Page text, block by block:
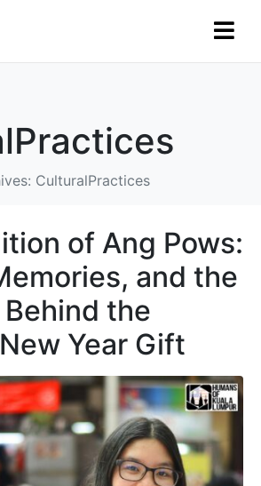
CulturalPractices
of Ang Pows:
and the
the
Year Gift